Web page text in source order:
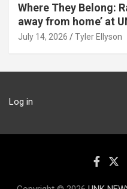
Where They Belong:
away from home’ at
July 14, 2026 Tyler Ellyson
Log in